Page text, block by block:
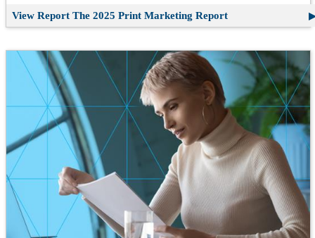
View Report The 2025 Print Marketing Report